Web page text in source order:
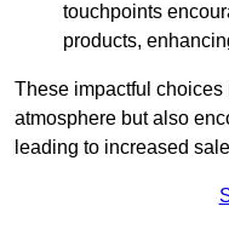
touchpoints
products,
These impactful
atmosphere but also
leading to increased